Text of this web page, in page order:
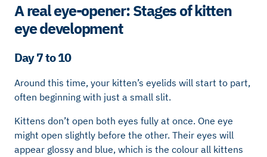
A real eye-opener: Stages of kitten
eye development
Day 7 to 10
Around this time, your kitten’s eyelids will start to part,
often beginning with just a small slit.
Kittens don’t open both eyes fully at once. One eye
might open slightly before the other. Their eyes will
appear glossy and blue, which is the colour all kittens